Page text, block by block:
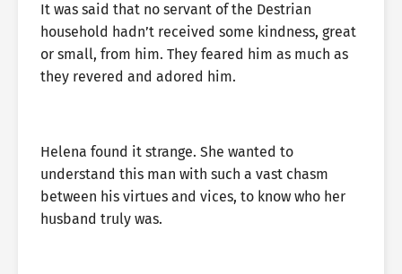
It was said that no servant of the Destrian
household hadn’t received some kindness, great
or small, from him. They feared him as much as
they revered and adored him.
Helena found it strange. She wanted to
understand this man with such a vast chasm
between his virtues and vices, to know who her
husband truly was.